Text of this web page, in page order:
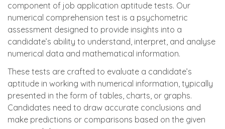
component of job application aptitude tests. Our
numerical comprehension test is a psychometric
assessment designed to provide insights into a
candidate’s ability to understand, interpret, and analyse
numerical data and mathematical information.
These tests are crafted to evaluate a candidate’s
aptitude in working with numerical information, typically
presented in the form of tables, charts, or graphs.
Candidates need to draw accurate conclusions and
make predictions or comparisons based on the given